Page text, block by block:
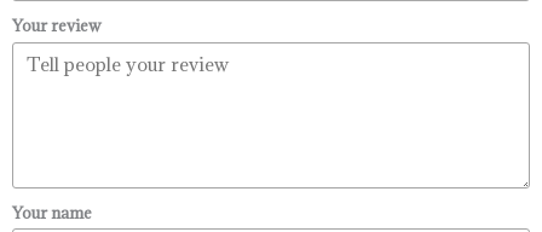
Your review
Your name